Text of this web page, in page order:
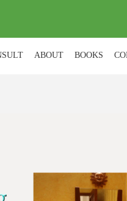
ABOUT BOOKS